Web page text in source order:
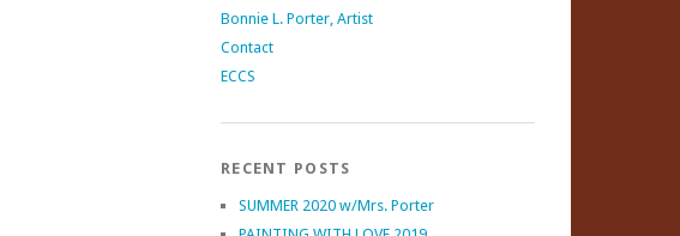
Bonnie L. Porter, Artist
Contact
ECCS
RECENT POSTS
SUMMER 2020 w/Mrs. Porter